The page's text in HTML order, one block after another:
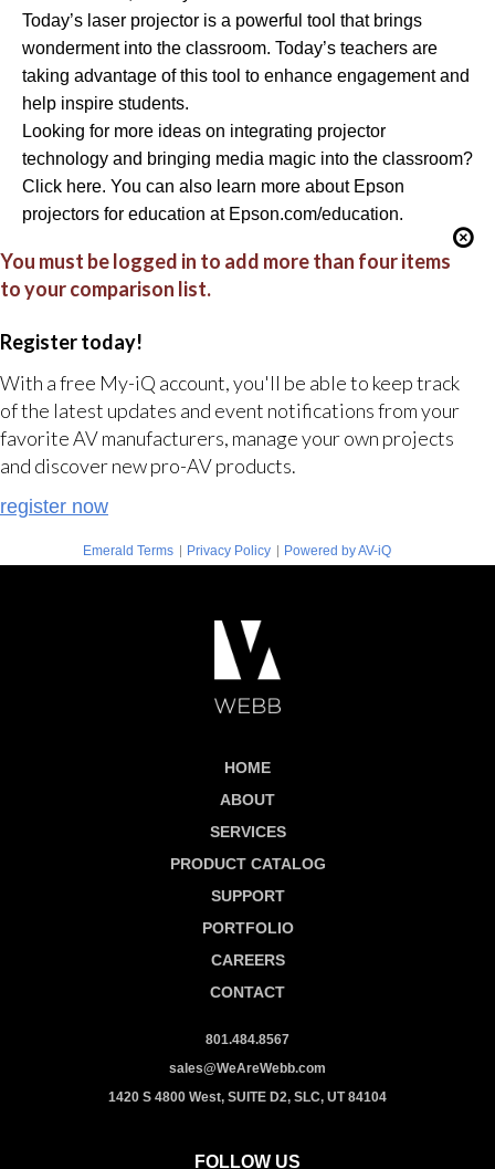
Today’s laser projector is a powerful tool that brings
wonderment into the classroom. Today’s teachers are
taking advantage of this tool to enhance engagement and
help inspire students.
Looking for more ideas on integrating projector
technology and bringing media magic into the classroom?
Click here. You can also learn more about Epson
projectors for education at Epson.com/education.
You must be logged in to add more than four items
to your comparison list.
Register today!
With a free My-iQ account, you'll be able to keep track
of the latest updates and event notifications from your
favorite AV manufacturers, manage your own projects
and discover new pro-AV products.
register now
Emerald Terms | Privacy Policy | Powered by AV-iQ
HOME
ABOUT
SERVICES
PRODUCT CATALOG
SUPPORT
PORTFOLIO
CAREERS
CONTACT
801.484.8567
sales@WeAreWebb.com
1420 S 4800 West, SUITE D2, SLC, UT 84104
FOLLOW US